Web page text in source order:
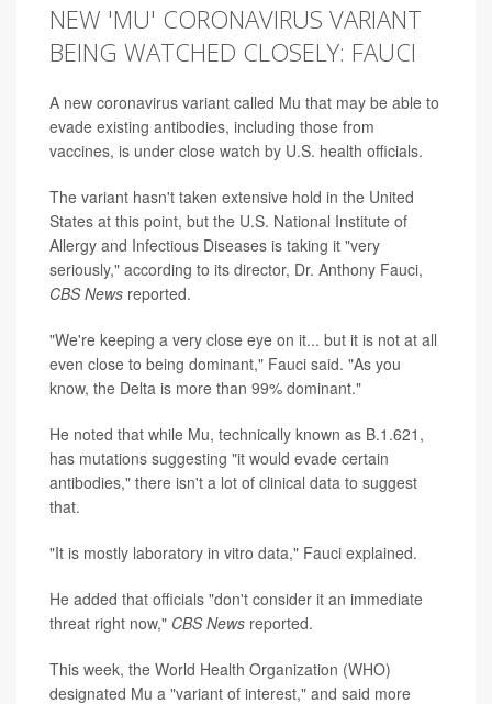
NEW 'MU' CORONAVIRUS VARIANT
BEING WATCHED CLOSELY: FAUCI
A new coronavirus variant called Mu that may be able to
evade existing antibodies, including those from
vaccines, is under close watch by U.S. health officials.
The variant hasn't taken extensive hold in the United
States at this point, but the U.S. National Institute of
Allergy and Infectious Diseases is taking it "very
seriously," according to its director, Dr. Anthony Fauci,
CBS News reported.
"We're keeping a very close eye on it... but it is not at all
even close to being dominant," Fauci said. "As you
know, the Delta is more than 99% dominant."
He noted that while Mu, technically known as B.1.621,
has mutations suggesting "it would evade certain
antibodies," there isn't a lot of clinical data to suggest
that.
"It is mostly laboratory in vitro data," Fauci explained.
He added that officials "don't consider it an immediate
threat right now," CBS News reported.
This week, the World Health Organization (WHO)
designated Mu a "variant of interest," and said more